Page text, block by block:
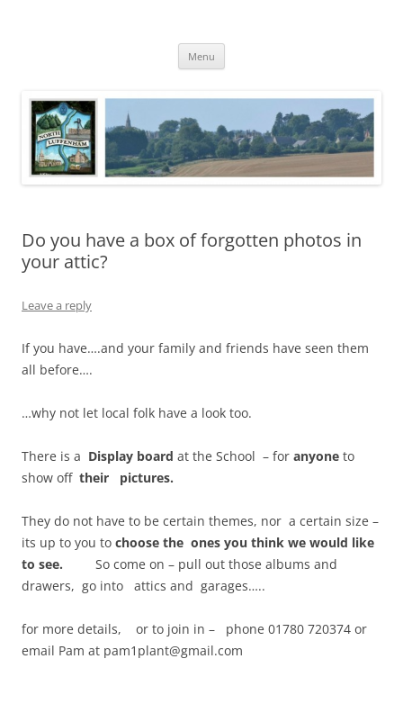
Menu
Do you have a box of forgotten photos in
your attic?
Leave a reply
If you have….and your family and friends have seen them
all before….
…why not let local folk have a look too.
There is a Display board at the School – for anyone to
show off their pictures.
They do not have to be certain themes, nor a certain size –
its up to you to choose the ones you think we would like
to see. So come on – pull out those albums and
drawers, go into attics and garages…..
for more details, or to join in – phone 01780 720374 or
email Pam at pam1plant@gmail.com